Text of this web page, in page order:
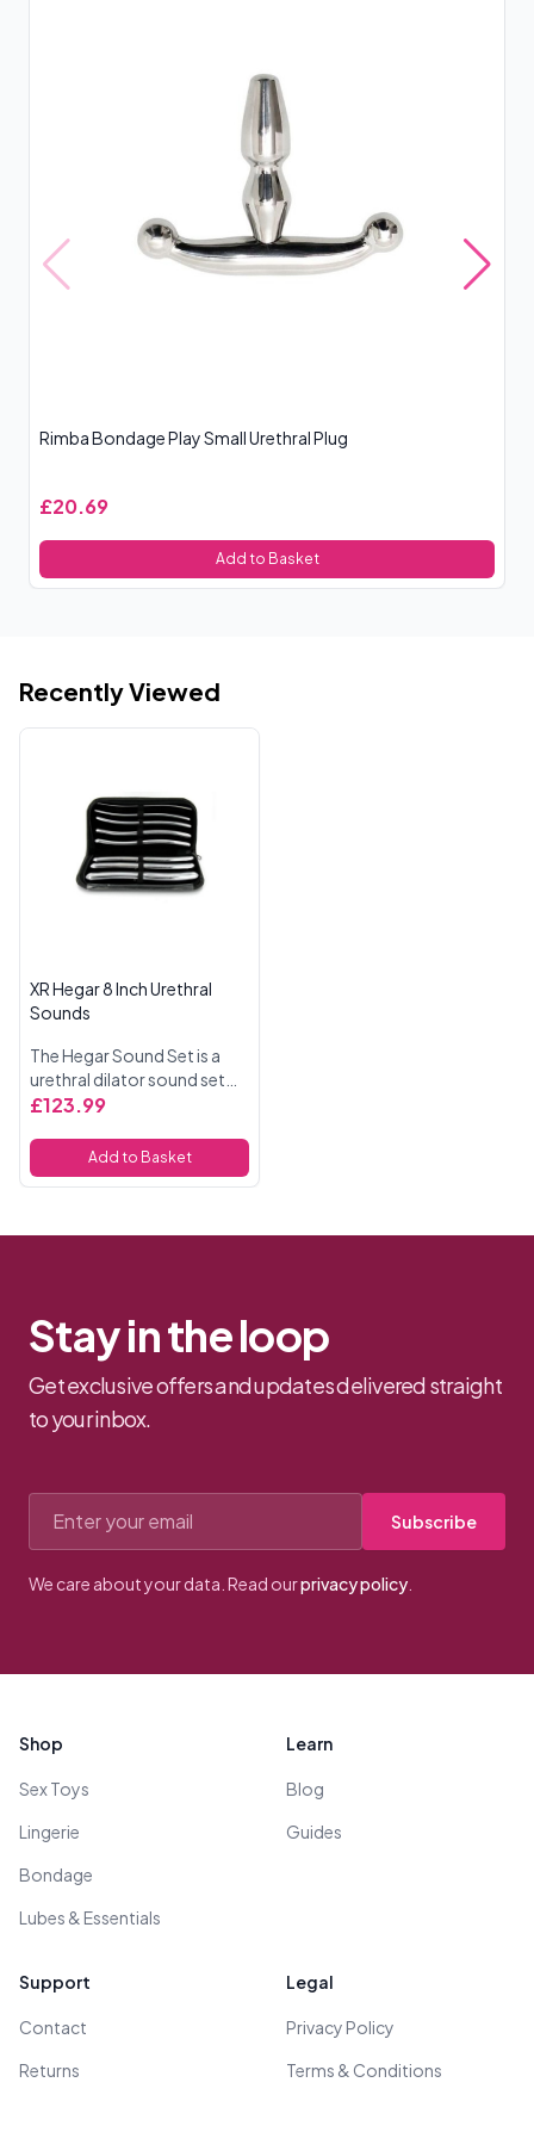
Rimba Bondage Play Small Urethral Plug
£20.69
Add to Basket
Recently Viewed
XR Hegar 8 Inch Urethral
Sounds
The Hegar Sound Set is a
urethral dilator sound set
with a full set of 8 sounds.
sized end, thus the set
offers sixteen sizes, ...
£123.99
Add to Basket
Stay in the loop
Get exclusive offers and updates delivered straight
to your inbox.
Subscribe
We care about your data. Read ourprivacy policy
Shop
Sex Toys
Lingerie
Bondage
Lubes & Essentials
Learn
Blog
Guides
Support
Contact
Returns
Legal
Privacy Policy
Terms & Conditions